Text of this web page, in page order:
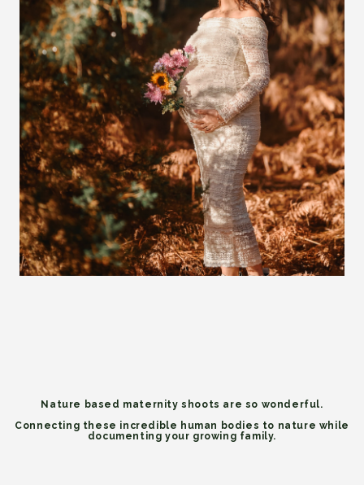
Nature based maternity shoots are so wonderful.
Connecting these incredible human bodies to nature while
documenting your growing family.